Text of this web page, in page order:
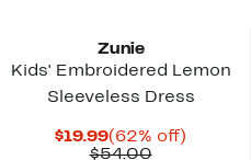
Zunie
Kids' Embroidered Lemon
Sleeveless Dress
$19.99Current
Price
(62% off)
$54.00Comparable